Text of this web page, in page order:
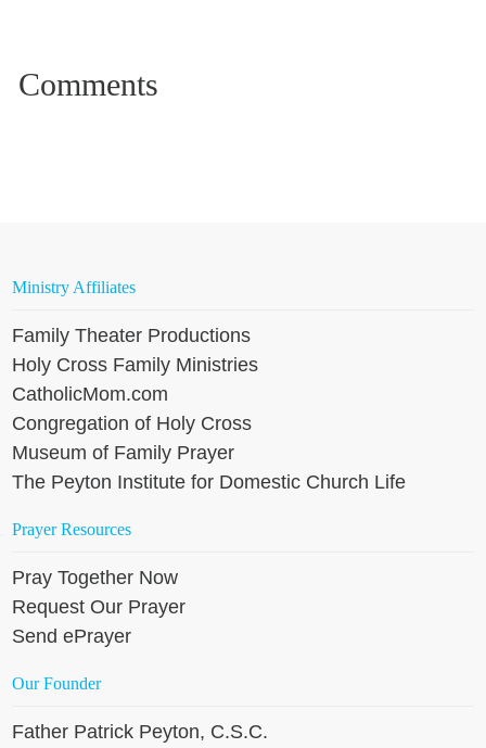
Ministry Affiliates
Family Theater Productions
Holy Cross Family Ministries
CatholicMom.com
Congregation of Holy Cross
Museum of Family Prayer
The Peyton Institute for Domestic Church Life
Prayer Resources
Pray Together Now
Request Our Prayer
Send ePrayer
Our Founder
Father Patrick Peyton, C.S.C.